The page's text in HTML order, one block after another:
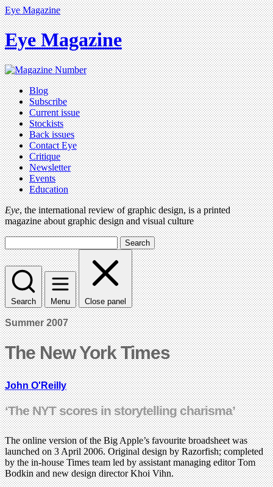
Eye Magazine
Eye Magazine
Blog
Subscribe
Current issue
Stockists
Back issues
Contact Eye
Critique
Newsletter
Events
Education
Eye, the international review of graphic design, is a printed
magazine about graphic design and visual culture
Search
Search Menu Close panel
Summer 2007
The New York Times
John O'Reilly
‘The NYT scores in storytelling charisma’
The online version of the Big Apple’s favourite broadsheet was
launched on 3 April 2006. Original design by Razorfish; completed
by the in-house Times team led by assistant managing editor Tom
Bodkin and new design director Khoi Vihn.